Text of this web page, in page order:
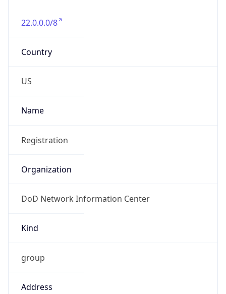
22.0.0.0/8
Country
US
Name
Registration
Organization
DoD Network Information Center
Kind
group
Address